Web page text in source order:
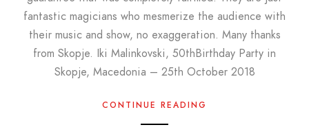
fantastic magicians who mesmerize the audience with
their music and show, no exaggeration. Many thanks
from Skopje. Iki Malinkovski, 50thBirthday Party in
Skopje, Macedonia – 25th October 2018
CONTINUE READING